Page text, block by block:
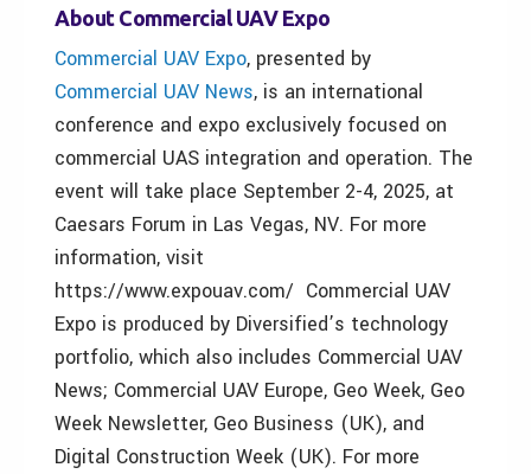
About Commercial UAV Expo
Commercial UAV Expo, presented by
Commercial UAV News, is an international
conference and expo exclusively focused on
commercial UAS integration and operation. The
event will take place September 2-4, 2025, at
Caesars Forum in Las Vegas, NV. For more
information, visit
https://www.expouav.com/ Commercial UAV
Expo is produced by Diversified’s technology
portfolio, which also includes Commercial UAV
News; Commercial UAV Europe, Geo Week, Geo
Week Newsletter, Geo Business (UK), and
Digital Construction Week (UK). For more